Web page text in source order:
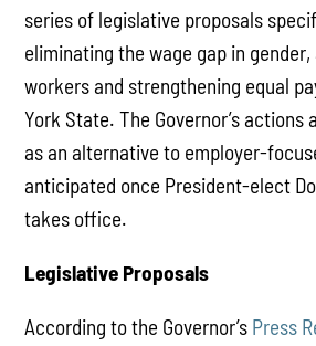
series of legislative proposals
eliminating the wage gap in
workers and strengthening equal
York State. The Governor’s actions
as an alternative to employer-
anticipated once President-elect
takes office.
Legislative Proposals
According to the Governor’s Press